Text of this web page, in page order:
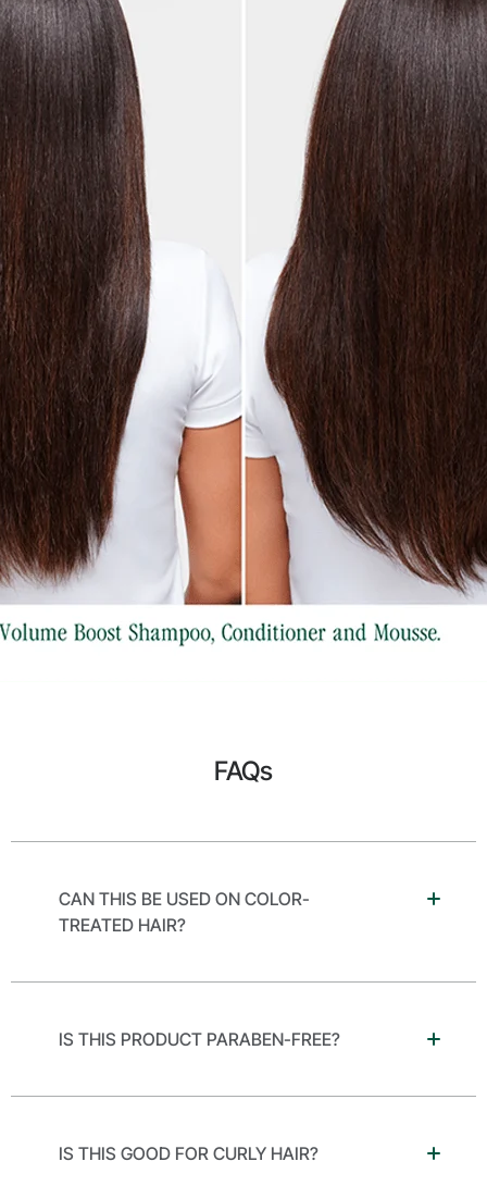
FAQs
CAN THIS BE USED ON COLOR-
TREATED HAIR?
IS THIS PRODUCT PARABEN-FREE?
IS THIS GOOD FOR CURLY HAIR?